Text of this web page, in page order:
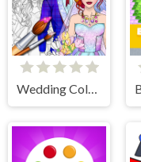
Wedding Coloring Dress Up Game